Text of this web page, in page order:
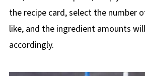
the recipe card, select the number
like, and the ingredient amounts
accordingly.